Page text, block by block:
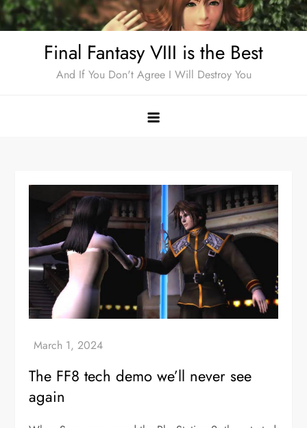
Skip
to
Final Fantasy VIII is the Best
And If You Don't Agree I Will Destroy You
The FF8 tech demo we’ll never see
again